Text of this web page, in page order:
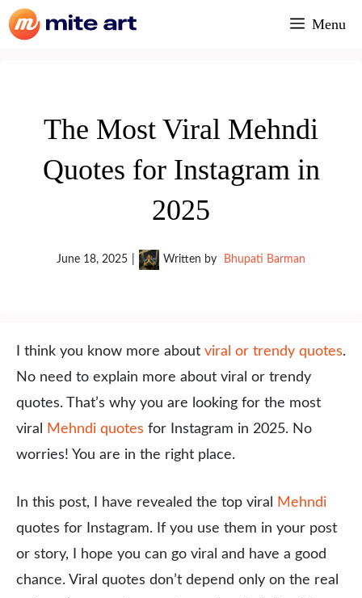
Skip
to
Menu
The Most Viral Mehndi
Quotes for Instagram in
2025
June 18, 2025 Written by Bhupati Barman
I think you know more about viral or trendy quotes.
No need to explain more about viral or trendy
quotes. That’s why you are looking for the most
viral
Mehndi quotes for Instagram in 2025. No
worries! You are in the right place.
In this post, I have revealed the top viral
Mehndi
quotes for Instagram. If you use them in your post
or story, I hope you can go viral and have a good
chance. Viral quotes don’t depend only on the real